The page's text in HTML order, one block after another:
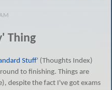
Thing
Stuff' (Thoughts Index)
to finishing. Things are
despite the fact I've got exams